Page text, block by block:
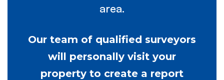
area.
Our team of qualified surveyors
will personally visit your
property to create a report